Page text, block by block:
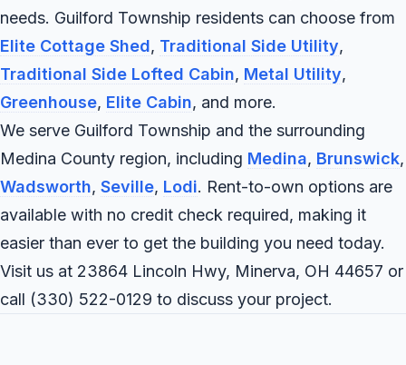
needs. Guilford Township residents can choose from
Elite Cottage Shed, Traditional Side Utility,
Traditional Side Lofted Cabin, Metal Utility,
Greenhouse, Elite Cabin, and more.
We serve Guilford Township and the surrounding
Medina County region, including Medina, Brunswick,
Wadsworth, Seville, Lodi. Rent-to-own options are
available with no credit check required, making it
easier than ever to get the building you need today.
Visit us at 23864 Lincoln Hwy, Minerva, OH 44657 or
call (330) 522-0129 to discuss your project.